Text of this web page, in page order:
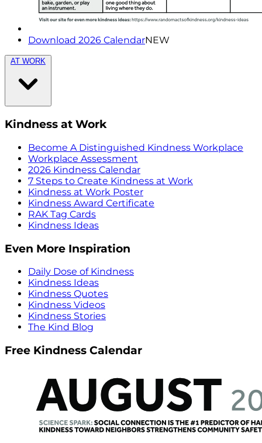
Download 2026 CalendarNEW
AT WORK
Kindness at Work
Become A Distinguished Kindness Workplace
Workplace Assessment
2026 Kindness Calendar
7 Steps to Create Kindness at Work
Kindness at Work Poster
Kindness Award Certificate
RAK Tag Cards
Kindness Ideas
Even More Inspiration
Daily Dose of Kindness
Kindness Ideas
Kindness Quotes
Kindness Videos
Kindness Stories
The Kind Blog
Free Kindness Calendar